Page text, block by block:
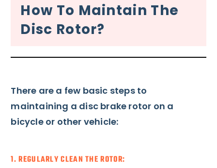
How To Maintain The
Disc Rotor?
There are a few basic steps to
maintaining a disc brake rotor on a
bicycle or other vehicle:
1. REGULARLY CLEAN THE ROTOR: